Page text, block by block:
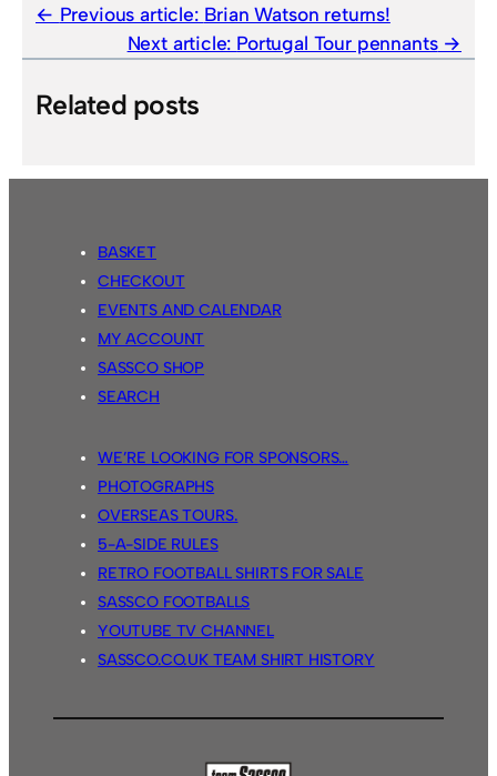
Previous article: Brian Watson returns!
Next article: Portugal Tour pennants
Related posts
BASKET
CHECKOUT
EVENTS AND CALENDAR
MY ACCOUNT
SASSCO SHOP
SEARCH
WE’RE LOOKING FOR SPONSORS…
PHOTOGRAPHS
OVERSEAS TOURS.
5-A-SIDE RULES
RETRO FOOTBALL SHIRTS FOR SALE
SASSCO FOOTBALLS
YOUTUBE TV CHANNEL
SASSCO.CO.UK TEAM SHIRT HISTORY